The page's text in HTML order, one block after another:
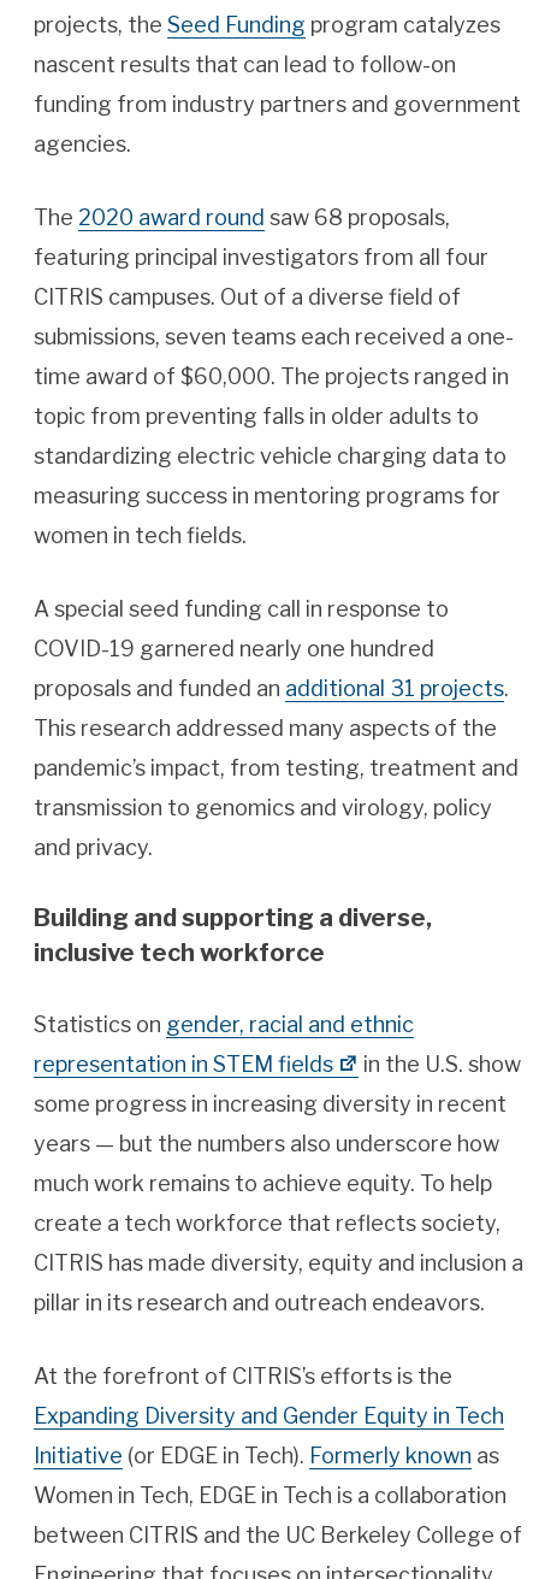
projects, the Seed Funding program catalyzes
nascent results that can lead to follow-on
funding from industry partners and government
agencies.
The 2020 award round saw 68 proposals,
featuring principal investigators from all four
CITRIS campuses. Out of a diverse field of
submissions, seven teams each received a one-
time award of $60,000. The projects ranged in
topic from preventing falls in older adults to
standardizing electric vehicle charging data to
measuring success in mentoring programs for
women in tech fields.
A special seed funding call in response to
COVID-19 garnered nearly one hundred
proposals and funded an additional 31 projects.
This research addressed many aspects of the
pandemic’s impact, from testing, treatment and
transmission to genomics and virology, policy
and privacy.
Building and supporting a diverse,
inclusive tech workforce
Statistics on gender, racial and ethnic
representation in STEM fields
in the U.S. show
some progress in increasing diversity in recent
years — but the numbers also underscore how
much work remains to achieve equity. To help
create a tech workforce that reflects society,
CITRIS has made diversity, equity and inclusion a
pillar in its research and outreach endeavors.
At the forefront of CITRIS’s efforts is the
Expanding Diversity and Gender Equity in Tech
Initiative (or EDGE in Tech). Formerly known as
Women in Tech, EDGE in Tech is a collaboration
between CITRIS and the UC Berkeley College of